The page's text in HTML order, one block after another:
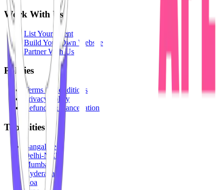
Work With Us
List Your Event
Build Your Own Website
Partner With Us
Policies
Terms & Conditions
Privacy Policy
Refunds & Cancellation
Top Cities
Bangalore
Delhi-NCR
Mumbai
Hyderabad
Goa